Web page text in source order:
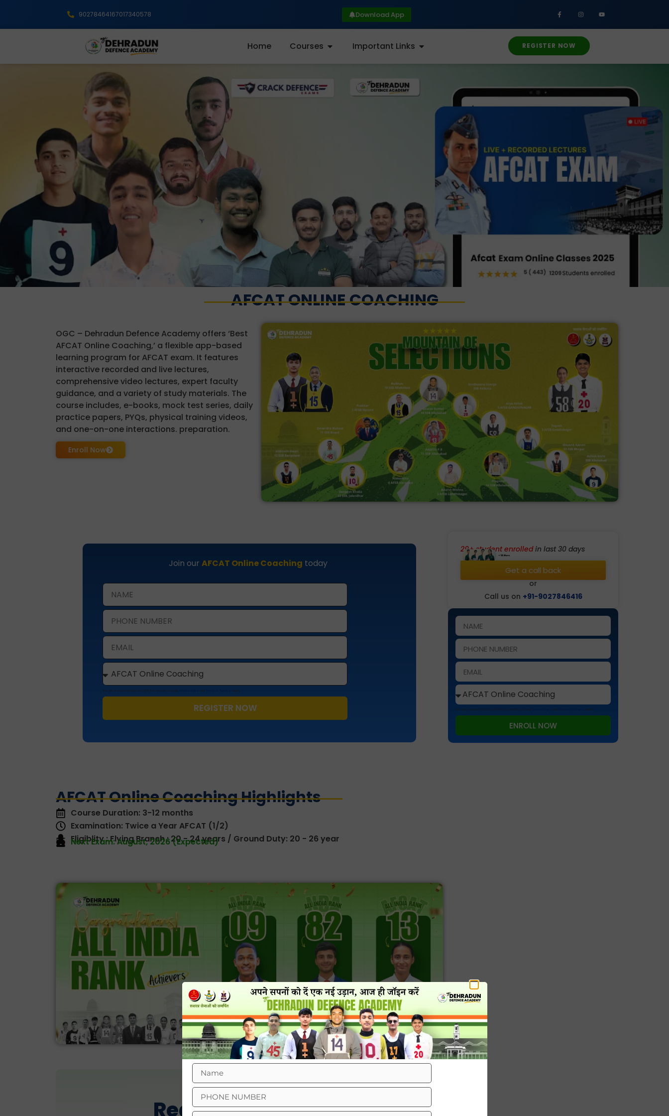
90278464167017340578 Download App
Home Courses Important Links REGISTER NOW
AFCAT ONLINE COACHING
OGC – Dehradun Defence Academy offers ‘Best
AFCAT Online Coaching,’ a flexible app-based
learning program for AFCAT exam. It features
interactive recorded and live lectures,
comprehensive video lectures, expert faculty
guidance, and a variety of study materials. The
course includes, e-books, mock test series, daily
practice papers, PYQs, physical training videos,
and one-on-one interactions. preparation.
Enroll Now
Join ourAFCAT Online Coaching today
This site is protected by reCAPTCHA and the Google and apply.
REGISTER NOW
AFCAT Online Coaching Highlights
Course Duration: 3-12 months
Examination: Twice a Year AFCAT (1/2)
Eligiblity : Flying Branch : 20 - 24 years / Ground Duty: 20 - 26 year
Next Exam: August, 2026 (Expected)
Real Reviews From
29+ student enrolledin last 30 days
Get a call back
or
Call us on +91-9027846416
This site is protected by reCAPTCHA and the Google and apply.
ENROLL NOW